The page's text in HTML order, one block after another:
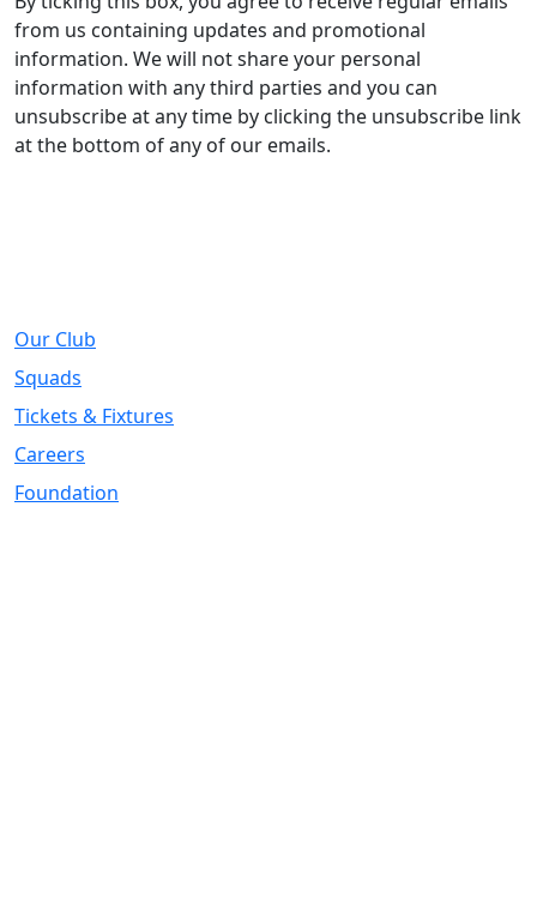
from us containing updates and promotional
information. We will not share your personal
information with any third parties and you can
unsubscribe at any time by clicking the unsubscribe link
at the bottom of any of our emails.
Our Club
Squads
Tickets & Fixtures
Careers
Foundation